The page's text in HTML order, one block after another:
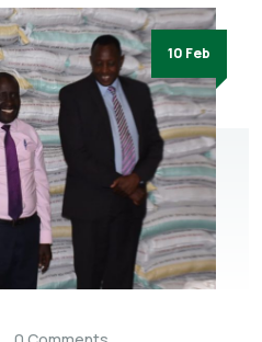
10 Feb